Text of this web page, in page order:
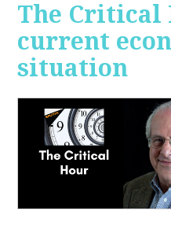
The Critical
current
situation